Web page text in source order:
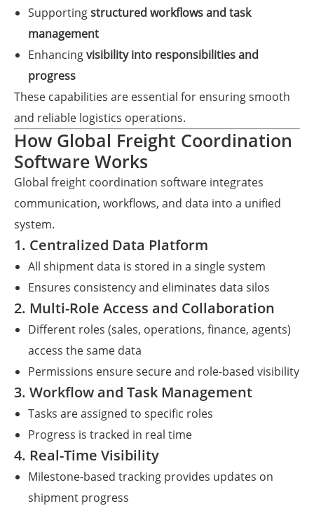
Supportingstructured workflows and task
management
Enhancingvisibility into responsibilities and
progress
These capabilities are essential for ensuring smooth
and reliable logistics operations.
How Global Freight Coordination
Software Works
Global freight coordination software integrates
communication, workflows, and data into a unified
system.
1. Centralized Data Platform
All shipment data is stored in a single system
Ensures consistency and eliminates data silos
2. Multi-Role Access and Collaboration
Different roles (sales, operations, finance, agents)
access the same data
Permissions ensure secure and role-based visibility
3. Workflow and Task Management
Tasks are assigned to specific roles
Progress is tracked in real time
4. Real-Time Visibility
Milestone-based tracking provides updates on
shipment progress